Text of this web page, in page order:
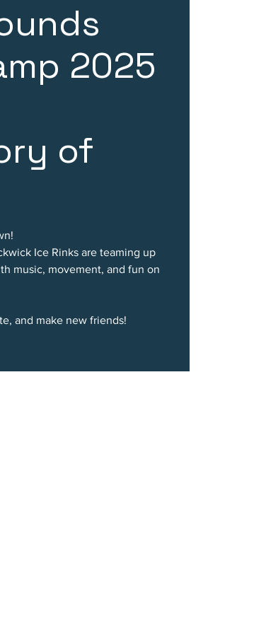
2025
of
Ice Rinks are teaming up
music, movement, and fun on
and make new friends!